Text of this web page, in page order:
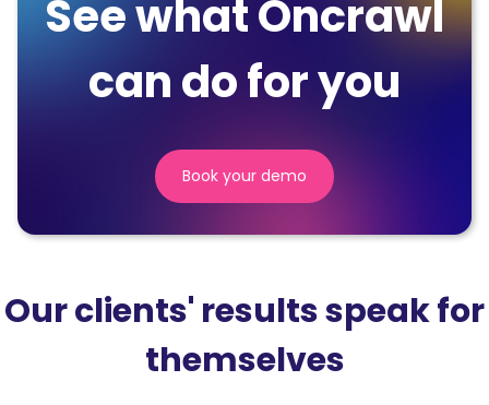
See what Oncrawl
can do for you
Book your demo
(nouvelle
fenêtre)
Our clients' results speak for
themselves